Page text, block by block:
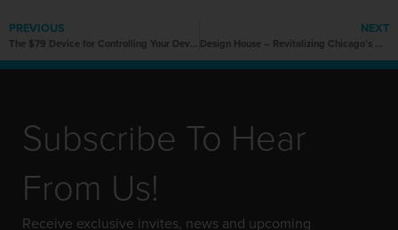
PREVIOUS
The $79 Device for Controlling Your Devices with Just Hand Gestures
NEXT
Design House – Revitalizing Chicago’s manufacturing prowess, one company at a time.
Subscribe To Hear
From Us!
Receive exclusive invites, news and upcoming